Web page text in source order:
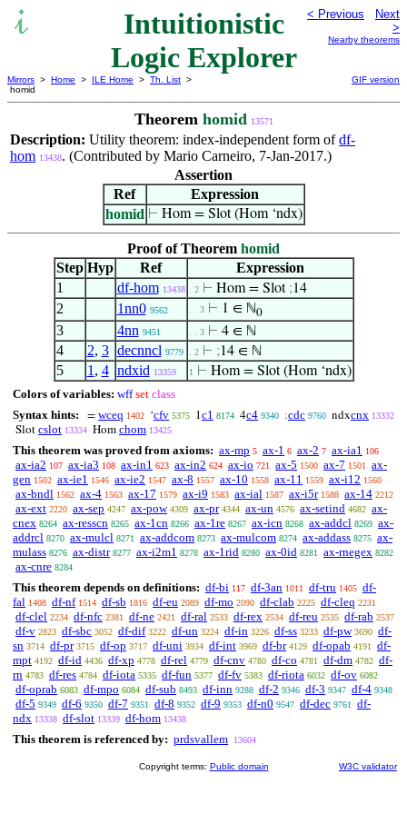
Intuitionistic
Logic Explorer
< Previous
Next
>
Nearby theorems
Mirrors > Home > ILE Home > Th. List >
homid
GIF version
Theorem homid 13571
Description: Utility theorem: index-independent form ofdf-
hom 13438. (Contributed by Mario Carneiro, 7-Jan-2017.)
Assertion
Ref
Expression
homid ⊢ Hom = Slot (Hom ‘ndx)
Proof of Theorem homid
Step Hyp Ref
Expression
1
df-hom 13438 . 2 ⊢ Hom = Slot ;14
2 1nn0 9562 . . 3 ⊢ 1 ∈ ℕ0
3 4nn 9451 . . 3 ⊢ 4 ∈ ℕ
4 2, 3 decnncl 9779 . 2 ⊢ ;14 ∈ ℕ
5 1 , 4 ndxid 13359 1 ⊢ Hom = Slot (Hom ‘ndx)
Colors of variables: wff set class
Syntax hints:
= wceq 1402 ‘cfv 5375 1c1 8174 4c4 9340 ;cdc 9760 ndxcnx 13332
Slot cslot 13334 Hom chom 13425
This theorem was proved from axioms: ax-mp 5 ax-1 6 ax-2 7 ax-ia1 106
ax-ia2 107 ax-ia3 108 ax-in1 623 ax-in2 624 ax-io 721 ax-5 1500 ax-7 1501
ax-
gen 1502 ax-ie1 1546 ax-ie2 1547 ax-8 1557 ax-10 1558 ax-11 1559 ax-i12 1560
ax-bndl 1562 ax-4 1563 ax-17 1579 ax-i9 1583 ax-ial 1587 ax-i5r 1588 ax-14 2212
ax-ext 2220 ax-sep 4247 ax-pow 4309 ax-pr 4344 ax-un 4576 ax-setind 4682 ax-
cnex 8264 ax-resscn 8265 ax-1cn 8266 ax-1re 8267 ax-icn 8268 ax-addcl 8269 ax-
addrcl 8270 ax-mulcl 8271 ax-addcom 8273 ax-mulcom 8274 ax-addass 8275 ax-
mulass 8276 ax-distr 8277 ax-i2m1 8278 ax-1rid 8280 ax-0id 8281 ax-rnegex 8282
ax-cnre 8284
This theorem depends on definitions: df-bi 117 df-3an 1011 df-tru 1405 df-
fal 1408 df-nf 1514 df-sb 1816 df-eu 2089 df-mo 2090 df-clab 2225 df-cleq 2231
df-clel 2234 df-nfc 2381 df-ne 2421 df-ral 2533 df-rex 2534 df-reu 2535 df-rab 2537
df-v 2823 df-sbc 3052 df-dif 3222 df-un 3224 df-in 3226 df-ss 3233 df-pw 3690 df-
sn 3714 df-pr 3715 df-op 3717 df-uni 3934 df-int 3969 df-br 4129 df-opab 4191
df-
mpt 4192 df-id 4436 df-xp 4778 df-rel 4779 df-cnv 4780 df-co 4781 df-dm 4782 df-
rn 4783 df-res 4784 df-iota 5335 df-fun 5377 df-fv 5383 df-riota 6032 df-ov 6082
df-oprab 6083 df-mpo 6084 df-sub 8493 df-inn 9288 df-2 9346 df-3 9347 df-4 9348
df-5 9349 df-6 9350 df-7 9351 df-8 9352 df-9 9353 df-n0 9547 df-dec 9761
df-
ndx 13338 df-slot 13339 df-hom 13438
This theorem is referenced by: prdsvallem 13604
Copyright terms: Public domain W3C validator